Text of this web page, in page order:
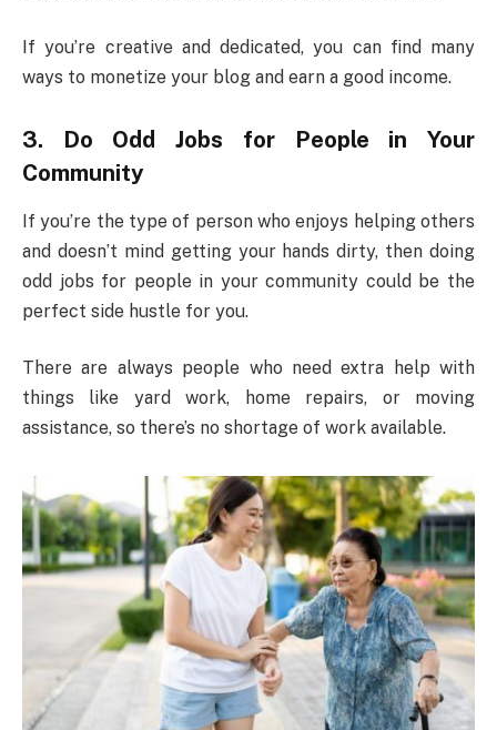
If you’re creative and dedicated, you can find many
ways to monetize your blog and earn a good income.
3. Do Odd Jobs for People in Your
Community
If you’re the type of person who enjoys helping others
and doesn’t mind getting your hands dirty, then doing
odd jobs for people in your community could be the
perfect side hustle for you.
There are always people who need extra help with
things like yard work, home repairs, or moving
assistance, so there’s no shortage of work available.